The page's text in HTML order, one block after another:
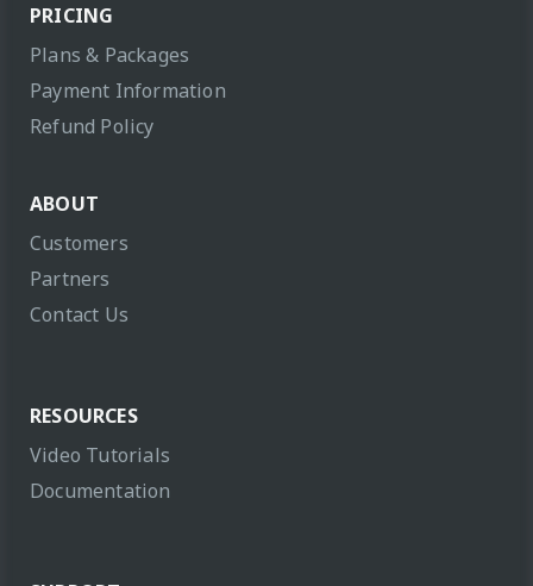
PRICING
Plans & Packages
Payment Information
Refund Policy
ABOUT
Customers
Partners
Contact Us
RESOURCES
Video Tutorials
Documentation